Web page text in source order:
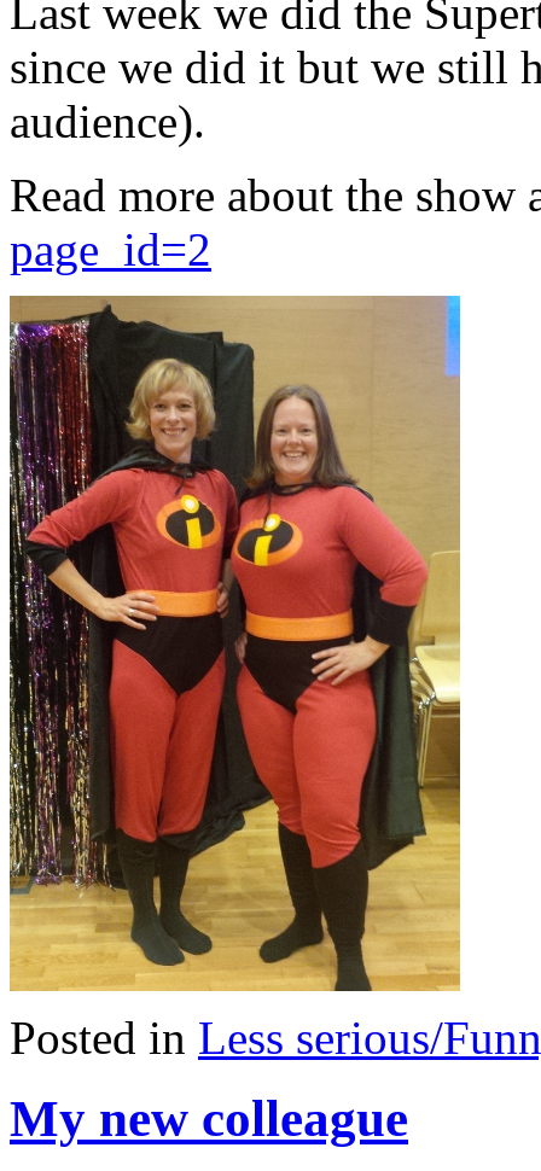
Last week we did the
since we did it but we still
audience).
Read more about the show
page_id=2
Posted in Less serious/
My new colleague